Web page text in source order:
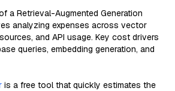
a Retrieval-Augmented Generation
analyzing expenses across vector
and API usage. Key cost drivers
queries, embedding generation, and
is a free tool that quickly estimates the